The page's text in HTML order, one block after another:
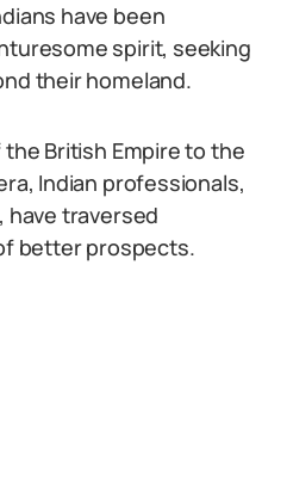
have been
spirit, seeking
their homeland.
British Empire to the
Indian professionals,
have traversed
better prospects.